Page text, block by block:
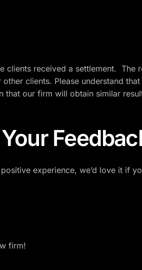
clients received a settlement.
clients. Please understand
our firm will obtain similar
experience, we’d love it if
firm!